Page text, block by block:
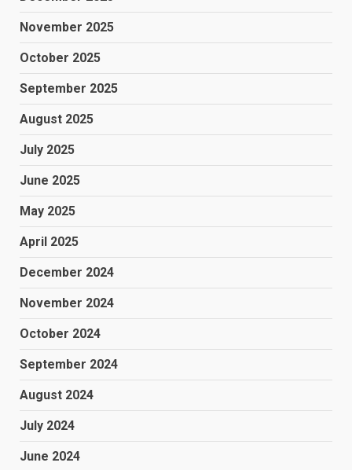
November 2025
October 2025
September 2025
August 2025
July 2025
June 2025
May 2025
April 2025
December 2024
November 2024
October 2024
September 2024
August 2024
July 2024
June 2024